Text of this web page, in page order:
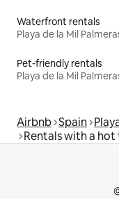
Waterfront rentals
Playa de la Mil
Pet-friendly rentals
Playa de la Mil
Airbnb Spain
Rentals with a